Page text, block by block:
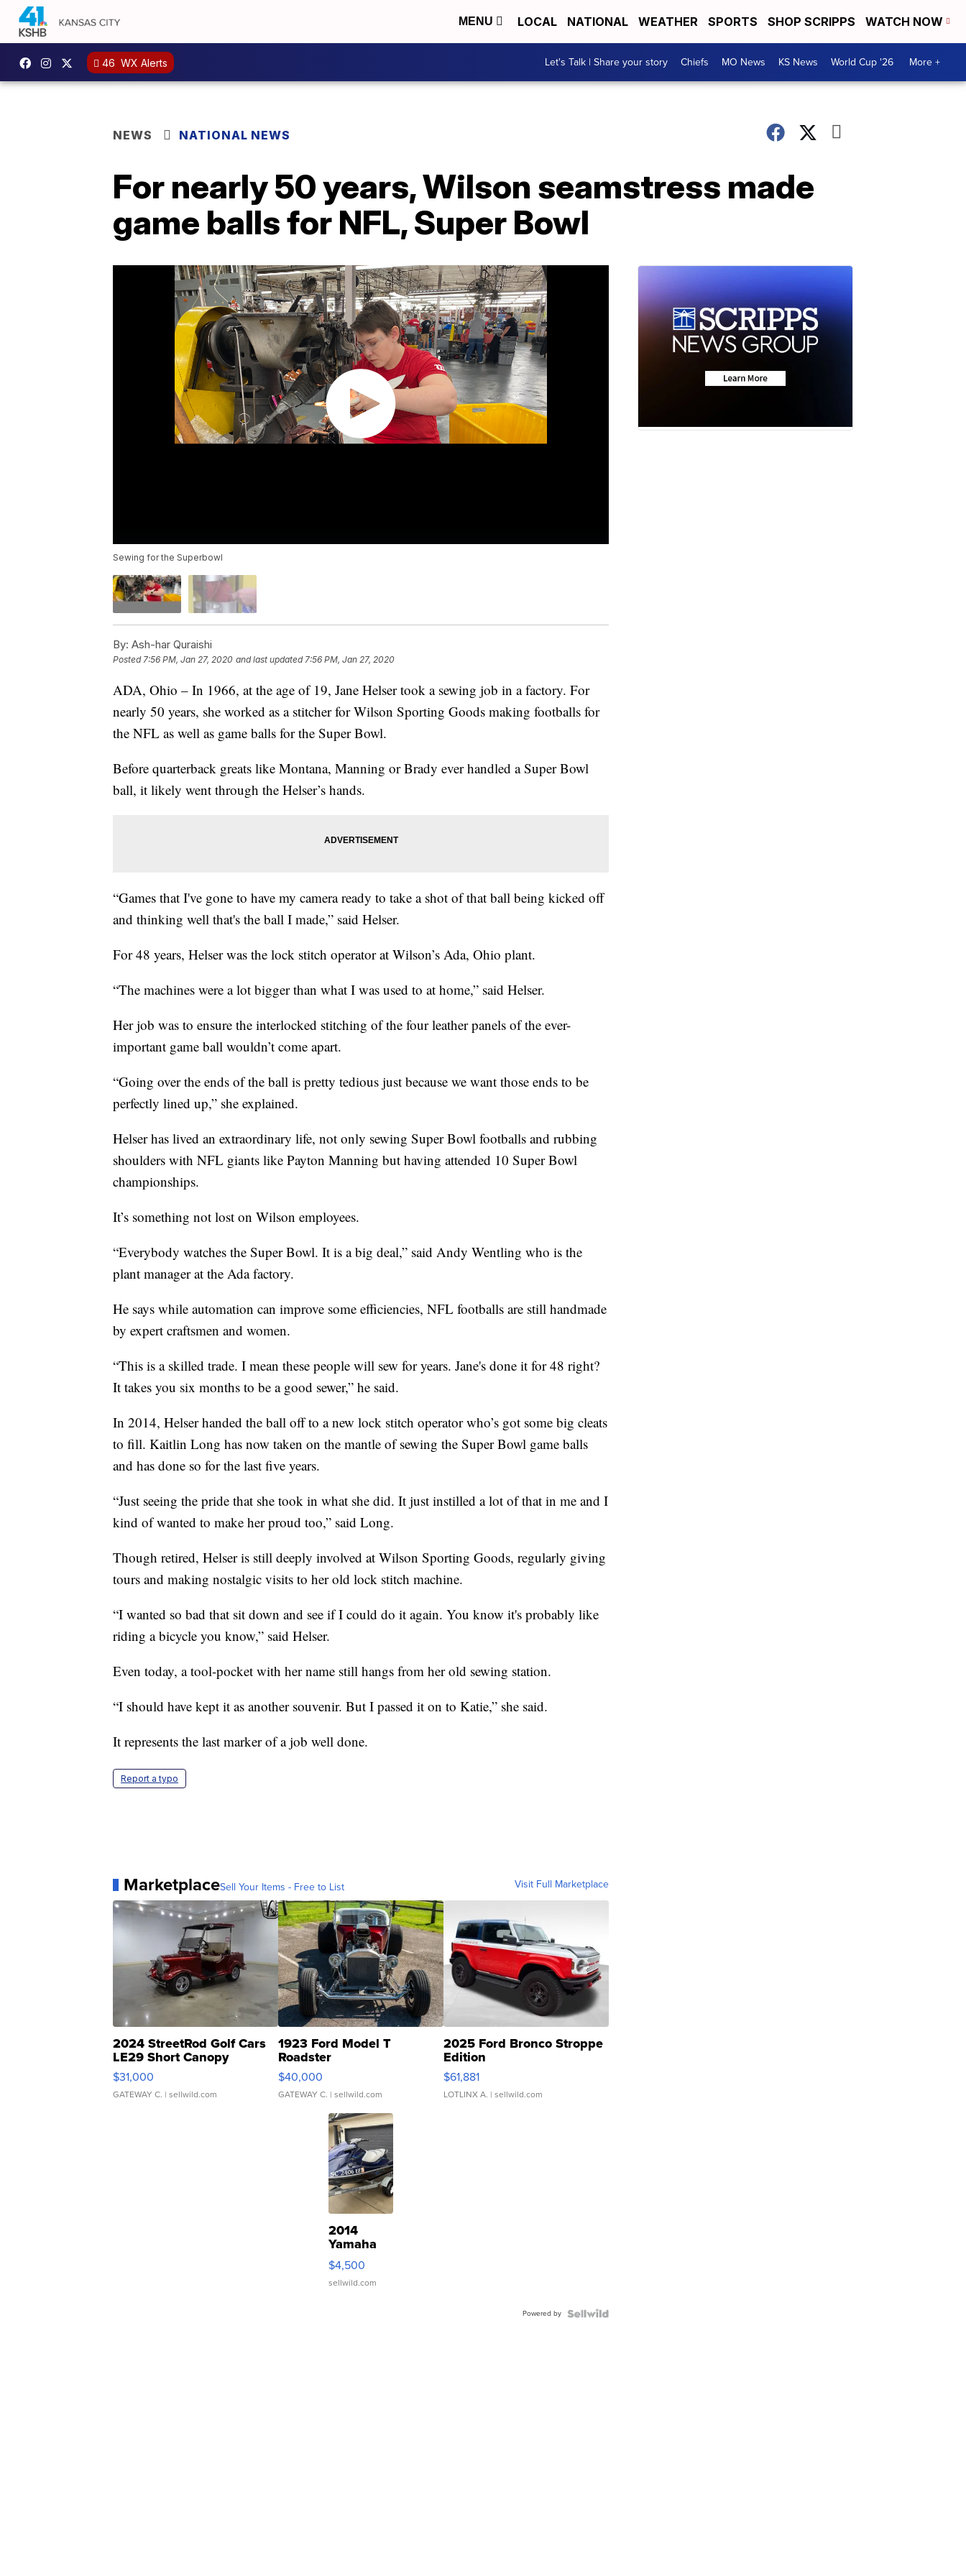
MENU LOCAL NATIONAL WEATHER SPORTS SHOP SCRIPPS WATCH NOW
46 WX Alerts Let's Talk | Share your story Chiefs MO News KS News World Cup '26 More +
NEWS NATIONAL NEWS
For nearly 50 years, Wilson seamstress made
game balls for NFL, Super Bowl
Sewing for the Superbowl
By: Ash-har Quraishi
Posted7:56 PM, Jan 27, 2020 and last updated 7:56 PM, Jan 27, 2020
ADA, Ohio – In 1966, at the age of 19, Jane Helser took a sewing job in a factory. For
nearly 50 years, she worked as a stitcher for Wilson Sporting Goods making footballs for
the NFL as well as game balls for the Super Bowl.
Before quarterback greats like Montana, Manning or Brady ever handled a Super Bowl
ball, it likely went through the Helser’s hands.
“Games that I've gone to have my camera ready to take a shot of that ball being kicked off
and thinking well that's the ball I made,” said Helser.
For 48 years, Helser was the lock stitch operator at Wilson’s Ada, Ohio plant.
“The machines were a lot bigger than what I was used to at home,” said Helser.
Her job was to ensure the interlocked stitching of the four leather panels of the ever-
important game ball wouldn’t come apart.
“Going over the ends of the ball is pretty tedious just because we want those ends to be
perfectly lined up,” she explained.
Helser has lived an extraordinary life, not only sewing Super Bowl footballs and rubbing
shoulders with NFL giants like Payton Manning but having attended 10 Super Bowl
championships.
It’s something not lost on Wilson employees.
“Everybody watches the Super Bowl. It is a big deal,” said Andy Wentling who is the
plant manager at the Ada factory.
He says while automation can improve some efficiencies, NFL footballs are still handmade
by expert craftsmen and women.
“This is a skilled trade. I mean these people will sew for years. Jane's done it for 48 right?
It takes you six months to be a good sewer,” he said.
In 2014, Helser handed the ball off to a new lock stitch operator who’s got some big cleats
to fill. Kaitlin Long has now taken on the mantle of sewing the Super Bowl game balls
and has done so for the last five years.
“Just seeing the pride that she took in what she did. It just instilled a lot of that in me and I
kind of wanted to make her proud too,” said Long.
Though retired, Helser is still deeply involved at Wilson Sporting Goods, regularly giving
tours and making nostalgic visits to her old lock stitch machine.
“I wanted so bad that sit down and see if I could do it again. You know it's probably like
riding a bicycle you know,” said Helser.
Even today, a tool-pocket with her name still hangs from her old sewing station.
“I should have kept it as another souvenir. But I passed it on to Katie,” she said.
It represents the last marker of a job well done.
Report a typo
MarketplaceSell Your Items - Free to List Visit Full Marketplace
2024 StreetRod Golf Cars
LE29 Short Canopy
$31,000
GATEWAY C. | sellwild.com
1923 Ford Model T
Roadster
$40,000
GATEWAY C. | sellwild.com
2025 Ford Bronco Stroppe
Edition
$61,881
LOTLINX A. | sellwild.com
2014
Yamaha
VX Deluxe
$4,500
sellwild.com
Powered by